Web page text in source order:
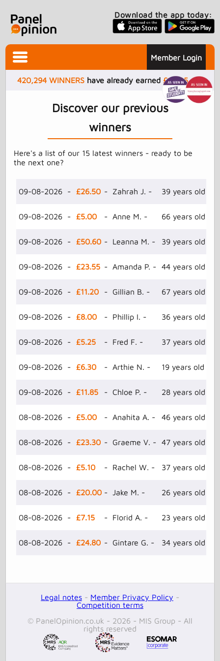
Download the app today:
Member Login
420,294WINNERS have already earned £4,505,417
Discover our previous
winners
Here's a list of our 15 latest winners - ready to be
the next one?
09-08-2026 - £26.50 - Zahrah J. - 39 years old -
09-08-2026 - £5.00 - Anne M. - 66 years old -
09-08-2026 - £50.60 - Leanna M. - 39 years old -
09-08-2026 - £23.55 - Amanda P. - 44 years old -
09-08-2026 - £11.20 - Gillian B. - 67 years old -
09-08-2026 - £8.00 - Phillip I. - 36 years old -
09-08-2026 - £5.25 - Fred F. - 37 years old -
09-08-2026 - £6.30 - Arthie N. - 19 years old -
09-08-2026 - £11.85 - Chloe P. - 28 years old -
08-08-2026 - £5.00 - Anahita A. - 46 years old -
08-08-2026 - £23.30 - Graeme V. - 47 years old -
08-08-2026 - £5.10 - Rachel W. - 37 years old -
08-08-2026 - £20.00 - Jake M. - 26 years old -
08-08-2026 - £7.15 - Florid A. - 23 years old -
08-08-2026 - £24.80 - Gintare G. - 34 years old -
Legal notes - Member Privacy Policy -
Competition terms
© PanelOpinion.co.uk - 2026 - MIS Group - All
rights reserved